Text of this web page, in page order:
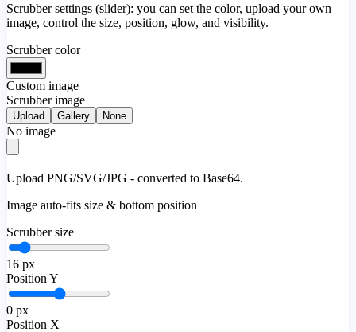
Scrubber settings (slider): you can set the color, upload your own
image, control the size, position, glow, and visibility.
Scrubber color
Custom image
Scrubber image
Upload Gallery None
No image
Upload PNG/SVG/JPG - converted to Base64.
Image auto-fits size & bottom position
Scrubber size
16 px
Position Y
0 px
Position X